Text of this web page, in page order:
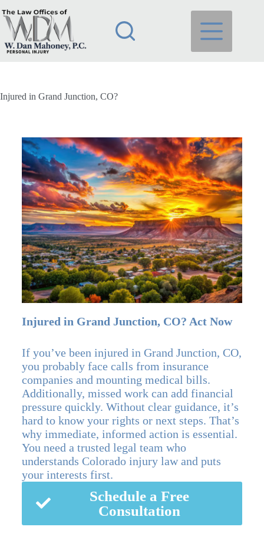
Injured in Grand Junction, CO?
Injured in Grand Junction, CO? Act Now
If you’ve been injured in Grand Junction, CO,
you probably face calls from insurance
companies and mounting medical bills.
Additionally, missed work can add financial
pressure quickly. Without clear guidance, it’s
hard to know your rights or next steps. That’s
why immediate, informed action is essential.
You need a trusted legal team who
understands Colorado injury law and puts
your interests first.
Schedule a Free
Consultation